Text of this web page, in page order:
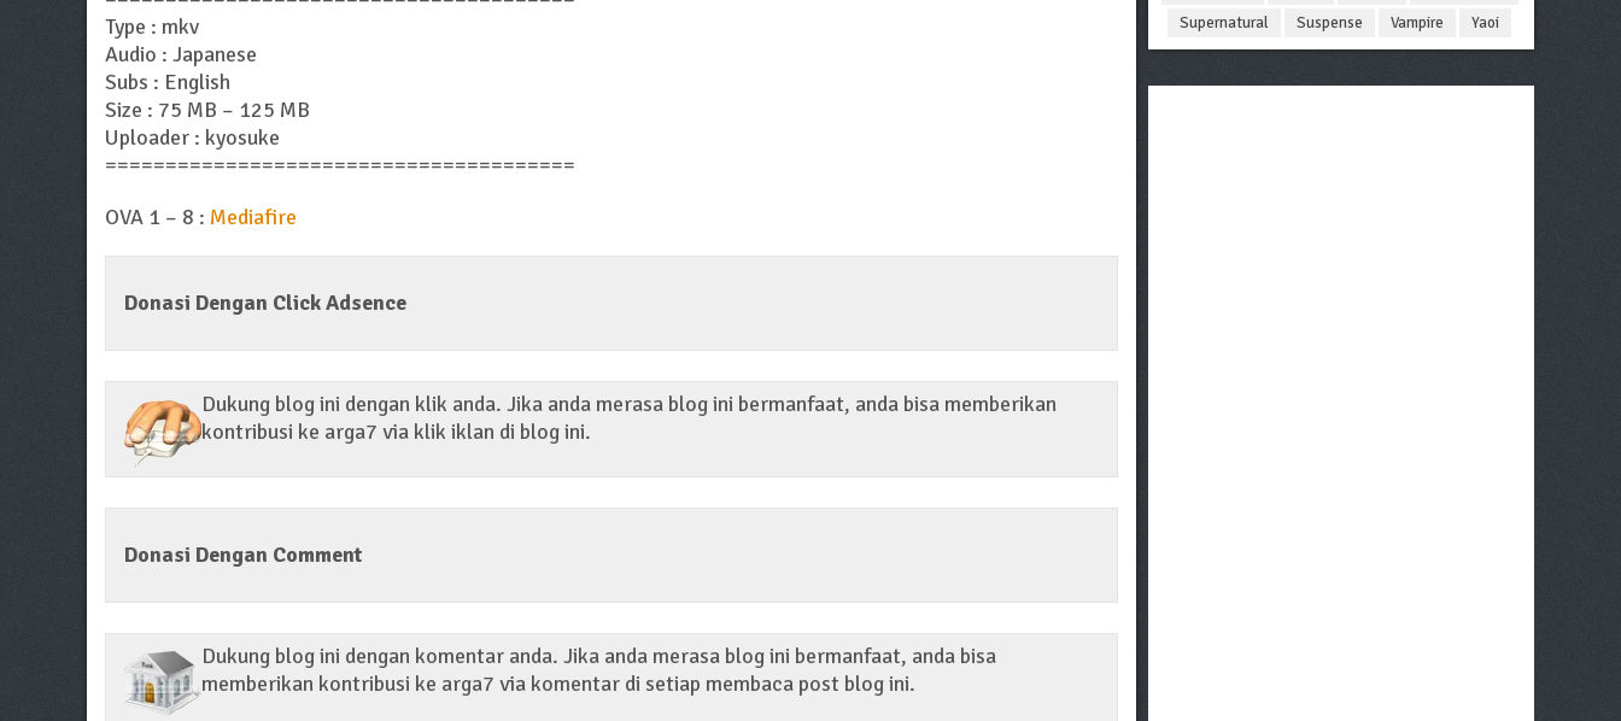
Type : mkv
Audio : Japanese
Subs : English
Size : 75 MB – 125 MB
Uploader : kyosuke
=======================================
OVA 1 – 8 : Mediafire
Donasi Dengan Click Adsence
Dukung blog ini dengan klik anda. Jika anda merasa blog ini bermanfaat, anda bisa memberikan
kontribusi ke arga7 via klik iklan di blog ini.
Donasi Dengan Comment
Dukung blog ini dengan komentar anda. Jika anda merasa blog ini bermanfaat, anda bisa
memberikan kontribusi ke arga7 via komentar di setiap membaca post blog ini.
Supernatural
Suspense Vampire Yaoi